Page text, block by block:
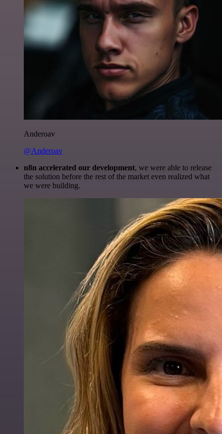
Anderoav
@Anderoav
n8n accelerated our development, we were able to release
the solution before the rest of the market even realized what
we were building.